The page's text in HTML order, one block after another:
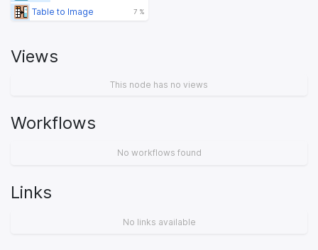
Table to Image 7 %
Views
This node has no views
Workflows
No workflows found
Links
No links available